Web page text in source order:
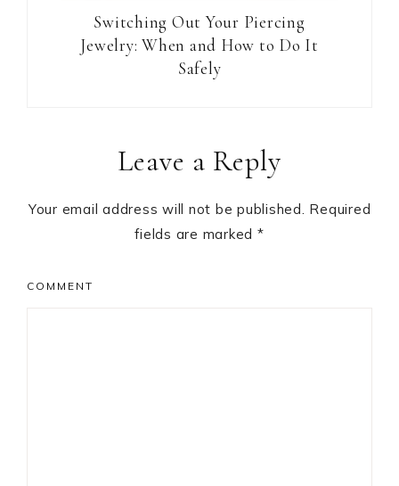
Switching Out Your Piercing
Jewelry: When and How to Do It
Safely
InteractionsLeave a Reply
Your email address will not be published. Required
fields are marked *
COMMENT